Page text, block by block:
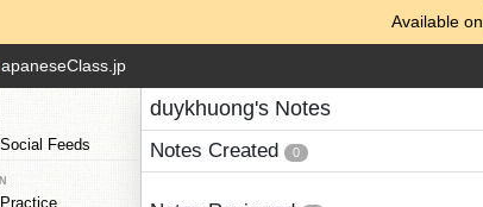
Available on
Social Feeds
Practice
duykhuong's Notes
Notes Created 0